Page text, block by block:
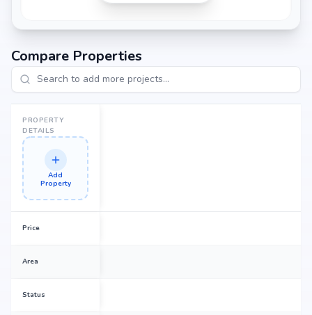
Compare Properties
PROPERTY
DETAILS
Add
Property
Price
Area
Status